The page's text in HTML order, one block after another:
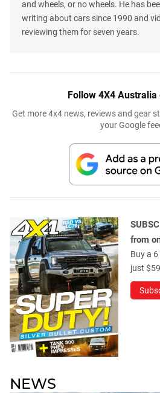
and wheels, or no wheels. He has
writing about cars since 1990 and
reviewing them for seven years.
Follow 4X4 Australia
Get more 4x4 news, reviews and gear
your Google
from
Buy a
just
NEWS